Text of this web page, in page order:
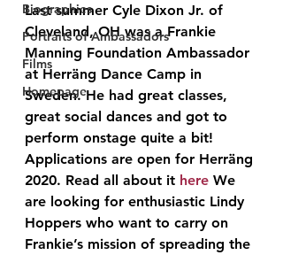
Biographies
Portraits of Ambassadors
Films
Homepage
Last summer Cyle Dixon Jr. of
Cleveland, OH was a Frankie
Manning Foundation Ambassador
at Herräng Dance Camp in
Sweden. He had great classes,
great social dances and got to
perform onstage quite a bit!
Applications are open for Herräng
2020. Read all about it here We
are looking for enthusiastic Lindy
Hoppers who want to carry on
Frankie’s mission of spreading the